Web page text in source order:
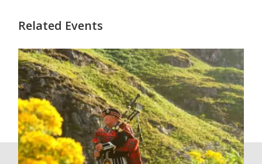
Related Events